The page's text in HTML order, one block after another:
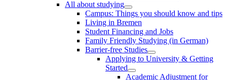
All about studying
Campus: Things you should know and tips
Living in Bremen
Student Financing and Jobs
Family Friendly Studying (in German)
Barrier-free Studies
Applying to University & Getting
Started
Academic Adjustment for